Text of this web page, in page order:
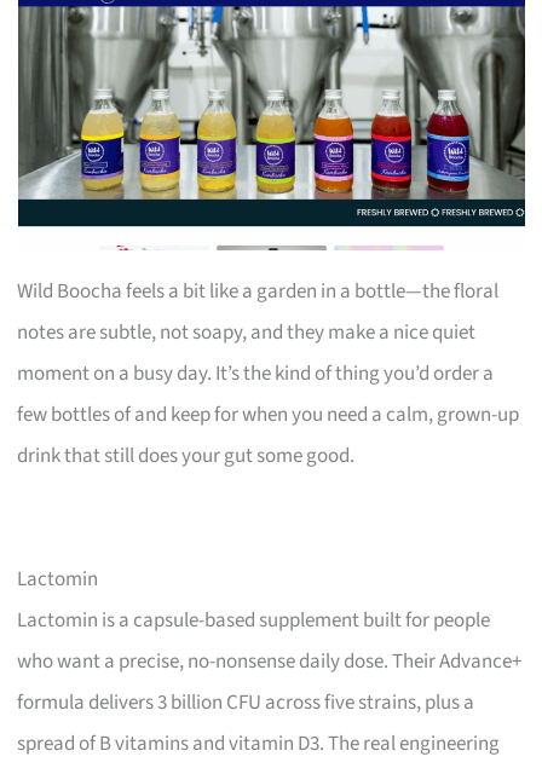
Wild Boocha feels a bit like a garden in a bottle—the floral
notes are subtle, not soapy, and they make a nice quiet
moment on a busy day. It’s the kind of thing you’d order a
few bottles of and keep for when you need a calm, grown-up
drink that still does your gut some good.
Lactomin
Lactomin is a capsule-based supplement built for people
who want a precise, no-nonsense daily dose. Their Advance+
formula delivers 3 billion CFU across five strains, plus a
spread of B vitamins and vitamin D3. The real engineering